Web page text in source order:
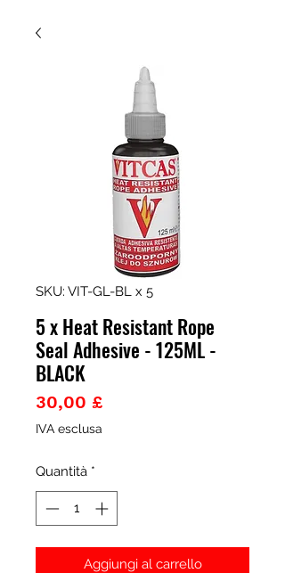
SKU: VIT-GL-BL x 5
5 x Heat Resistant Rope
Seal Adhesive - 125ML -
BLACK
30,00 £Prezzo
IVA esclusa
Quantità *
Aggiungi al carrello